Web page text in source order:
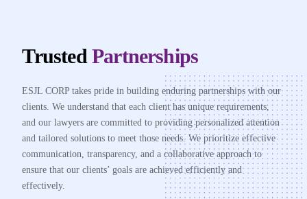
Trusted Partnerships
ESJL CORP takes pride in building enduring partnerships with our
clients. We understand that each client has unique requirements,
and our lawyers are committed to providing personalized attention
and tailored solutions to meet those needs. We prioritize effective
communication, transparency, and a collaborative approach to
ensure that our clients’ goals are achieved efficiently and
effectively.